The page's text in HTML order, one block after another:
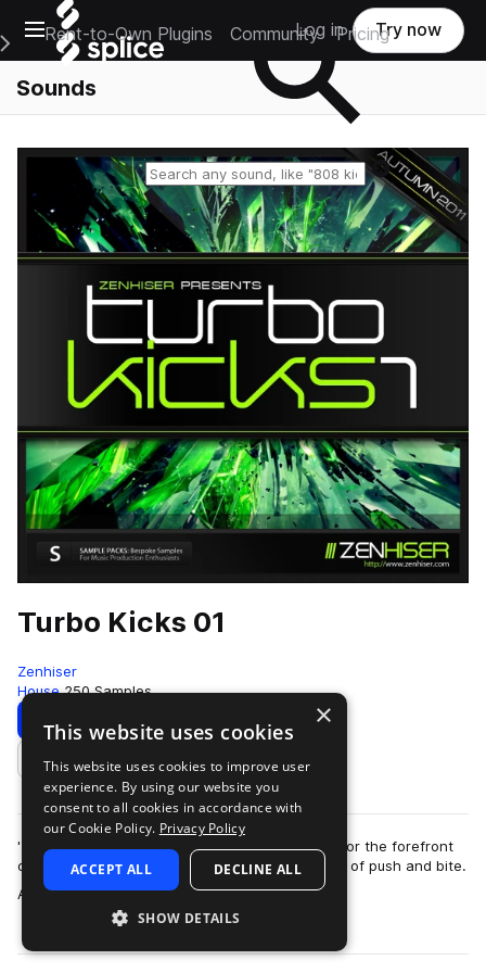
Open main navigation
Main Navigation Menu
Rent-to-Own Plugins Community Pricing
Log in Try now
Sounds
Reset search
Turbo Kicks 01
Zenhiser
House 250 Samples
Download Preview
Add to likes
'Turbo Kicks' contains custom kick drums made for the forefront
of the clubbing sound with an incredible amount of push and bite.
A total of 250 kick …
more
×
This website uses cookies
This website uses cookies to improve user
experience. By using our website you
consent to all cookies in accordance with
our Cookie Policy. Privacy Policy
ACCEPT ALL DECLINE ALL
SHOW DETAILS